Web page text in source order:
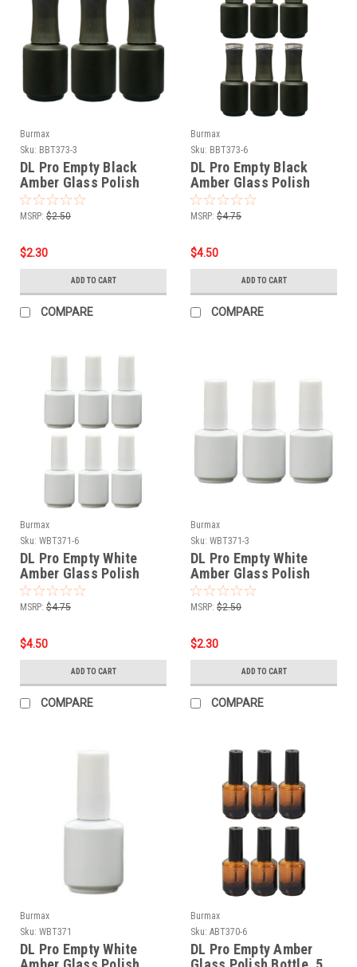
Burmax
Sku: BBT373-3
DL Pro Empty Black
Amber Glass Polish
Bottle .5 oz - 3 PCS
MSRP: $2.50
$2.30
ADD TO CART
COMPARE
Burmax
Sku: BBT373-6
DL Pro Empty Black
Amber Glass Polish
Bottle .5 oz - 6 PCS
MSRP: $4.75
$4.50
ADD TO CART
COMPARE
Burmax
Sku: WBT371-6
DL Pro Empty White
Amber Glass Polish
Bottle .5 oz - 6 PCS
MSRP: $4.75
$4.50
ADD TO CART
COMPARE
Burmax
Sku: WBT371-3
DL Pro Empty White
Amber Glass Polish
Bottle .5 oz - 3 PCS
MSRP: $2.50
$2.30
ADD TO CART
COMPARE
Burmax
Sku: WBT371
DL Pro Empty White
Burmax
Sku: ABT370-6
DL Pro Empty Amber